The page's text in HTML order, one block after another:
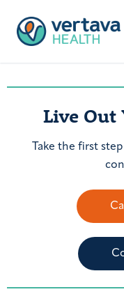
Live Out
Take the first